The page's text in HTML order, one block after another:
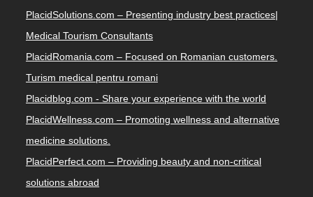
PlacidSolutions.com – Presenting industry best practices|
Medical Tourism Consultants
PlacidRomania.com – Focused on Romanian customers.
Turism medical pentru romani
Placidblog.com - Share your experience with the world
PlacidWellness.com – Promoting wellness and alternative
medicine solutions.
PlacidPerfect.com – Providing beauty and non-critical
solutions abroad